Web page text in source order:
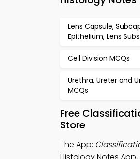
Lens Capsule,
Epithelium, Lens
Cell Division MCQs
Urethra, Ureter and
MCQs
Free
Store
The App: